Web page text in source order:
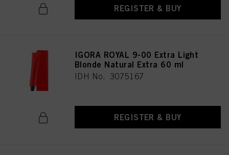
REGISTER & BUY
IGORA ROYAL 9-00 Extra Light
Blonde Natural Extra 60 ml
IDH No. 3075167
REGISTER & BUY